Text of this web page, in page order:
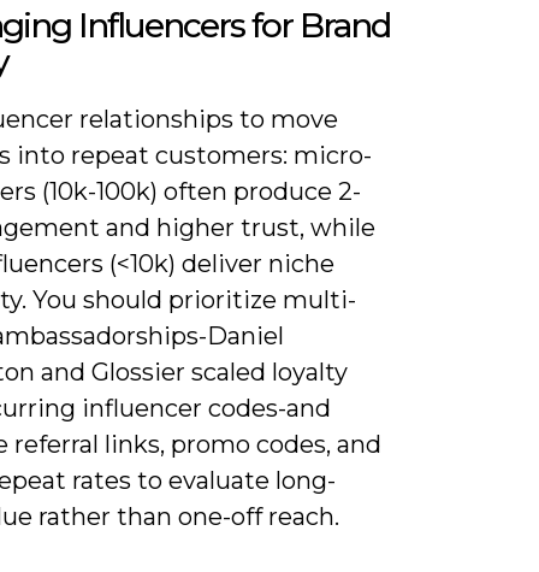
Influencers for Brand
relationships to move
into repeat customers: micro-
(10k-100k) often produce 2-
and higher trust, while
(<10k) deliver niche
You should prioritize multi-
Daniel
and Glossier scaled loyalty
influencer codes-and
referral links, promo codes, and
rates to evaluate long-
rather than one-off reach.